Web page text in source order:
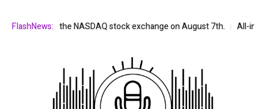
FlashNews:
listed on the NASDAQ stock exchange on August 7th. All-in-One